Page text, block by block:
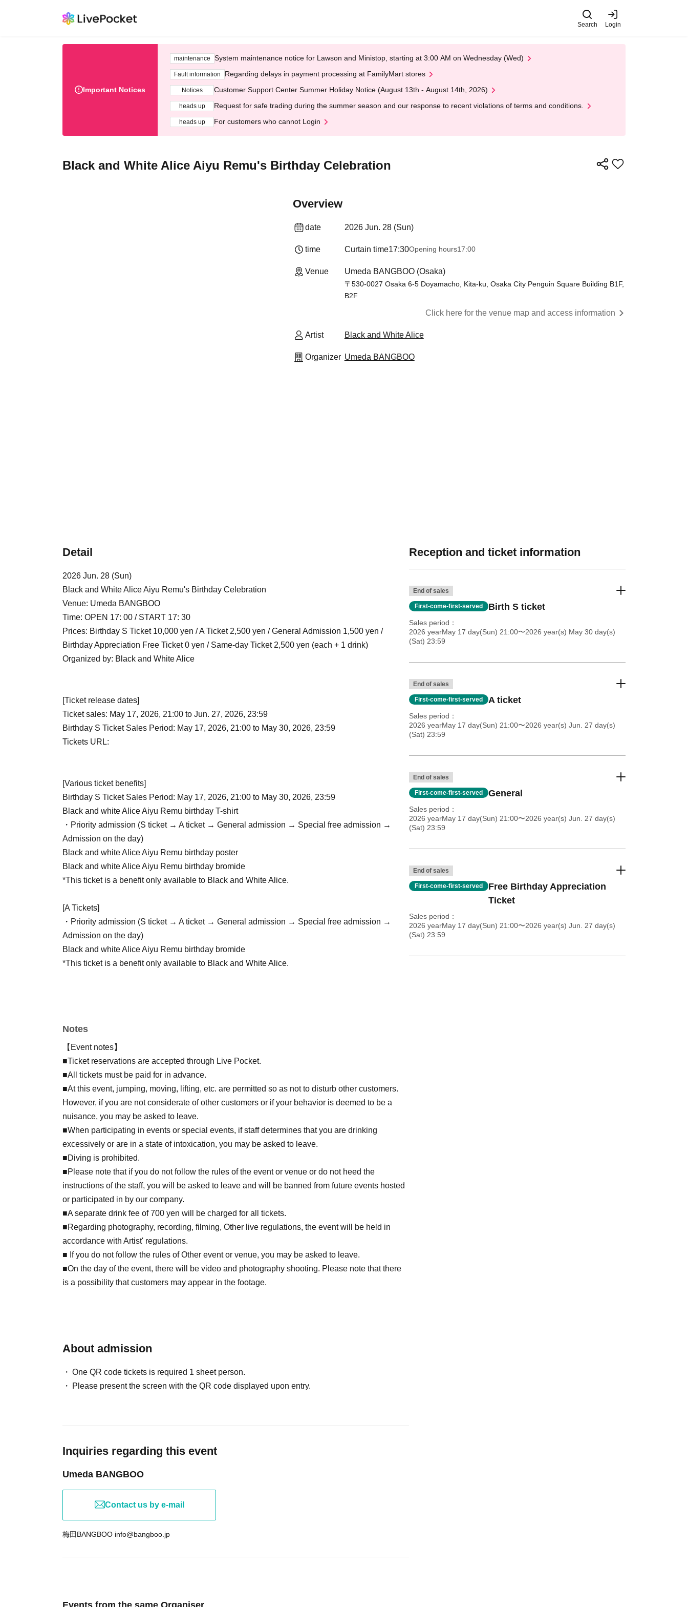
Search Login
Important Notices
maintenance System maintenance notice for Lawson and Ministop, starting at 3:00 AM on Wednesday (Wed)
Fault information Regarding delays in payment processing at FamilyMart stores
Notices Customer Support Center Summer Holiday Notice (August 13th - August 14th, 2026)
heads up Request for safe trading during the summer season and our response to recent violations of terms and conditions.
heads up For customers who cannot Login
Black and White Alice Aiyu Remu's Birthday Celebration
Overview
date 2026 Jun. 28 (Sun)
time Curtain time17:30Opening hours17:00
Venue Umeda BANGBOO (Osaka)
〒530-0027 Osaka 6-5 Doyamacho, Kita-ku, Osaka City Penguin Square Building B1F,
B2F
Click here for the venue map and access information
Artist Black and White Alice
Organizer Umeda BANGBOO
Detail
2026 Jun. 28 (Sun)
Black and White Alice Aiyu Remu's Birthday Celebration
Venue: Umeda BANGBOO
Time: OPEN 17: 00 / START 17: 30
Prices: Birthday S Ticket 10,000 yen / A Ticket 2,500 yen / General Admission 1,500 yen /
Birthday Appreciation Free Ticket 0 yen / Same-day Ticket 2,500 yen (each + 1 drink)
Organized by: Black and White Alice
[Ticket release dates]
Ticket sales: May 17, 2026, 21:00 to Jun. 27, 2026, 23:59
Birthday S Ticket Sales Period: May 17, 2026, 21:00 to May 30, 2026, 23:59
Tickets URL:
[Various ticket benefits]
Birthday S Ticket Sales Period: May 17, 2026, 21:00 to May 30, 2026, 23:59
Black and white Alice Aiyu Remu birthday T-shirt
・Priority admission (S ticket → A ticket → General admission → Special free admission →
Admission on the day)
Black and white Alice Aiyu Remu birthday poster
Black and white Alice Aiyu Remu birthday bromide
*This ticket is a benefit only available to Black and White Alice.
[A Tickets]
・Priority admission (S ticket → A ticket → General admission → Special free admission →
Admission on the day)
Black and white Alice Aiyu Remu birthday bromide
*This ticket is a benefit only available to Black and White Alice.
admission → admission on the day)
[Regarding same-day tickets]
-Birthday tickets, A tickets, and special free tickets will not be sold on the day.
・No benefits
・Regarding the order of admission (S ticket → A ticket → General admission → Special free
admission → admission on the day)
Notes
【Event notes】
■Ticket reservations are accepted through Live Pocket.
■All tickets must be paid for in advance.
■At this event, jumping, moving, lifting, etc. are permitted so as not to disturb other customers.
However, if you are not considerate of other customers or if your behavior is deemed to be a
nuisance, you may be asked to leave.
■When participating in events or special events, if staff determines that you are drinking
excessively or are in a state of intoxication, you may be asked to leave.
■Diving is prohibited.
■Please note that if you do not follow the rules of the event or venue or do not heed the
instructions of the staff, you will be asked to leave and will be banned from future events hosted
or participated in by our company.
■A separate drink fee of 700 yen will be charged for all tickets.
■Regarding photography, recording, filming, Other live regulations, the event will be held in
accordance with Artist' regulations.
■ If you do not follow the rules of Other event or venue, you may be asked to leave.
■On the day of the event, there will be video and photography shooting. Please note that there
is a possibility that customers may appear in the footage.
About admission
One QR code tickets is required 1 sheet person.
Please present the screen with the QR code displayed upon entry.
Inquiries regarding this event
Umeda BANGBOO
Contact us by e-mail
梅田BANGBOO info@bangboo.jp
Reception and ticket information
End of sales
First-come-first-served Birth S ticket
Sales period
2026 yearMay 17 day(Sun) 21:00〜2026 year(s) May 30 day(s)
(Sat) 23:59
End of sales
First-come-first-served A ticket
Sales period
2026 yearMay 17 day(Sun) 21:00〜2026 year(s) Jun. 27 day(s)
(Sat) 23:59
End of sales
First-come-first-served General
Sales period
2026 yearMay 17 day(Sun) 21:00〜2026 year(s) Jun. 27 day(s)
(Sat) 23:59
End of sales
First-come-first-served
Free Birthday Appreciation
Ticket
Sales period
2026 yearMay 17 day(Sun) 21:00〜2026 year(s) Jun. 27 day(s)
(Sat) 23:59
Events from the same Organiser